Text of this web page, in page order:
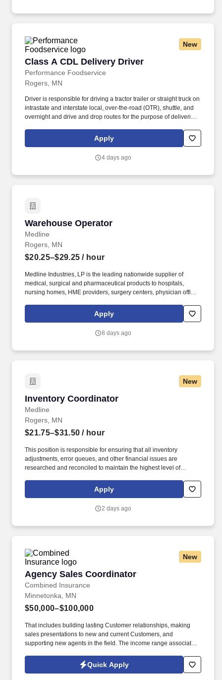
New
Class A CDL Delivery Driver
Performance Foodservice
Class A CDL Delivery Driver
Rogers, MN
Driver is responsible for driving a tractor trailer or straight truck on
intrastate and interstate local, over-the-road (OTR), shuttle, and
overnight and drive and drop routes for the purpose of delivering
a safe and timely manner and in accordance with Department of
Transportation (DOT) regulations. Performance Foodservice,
variety of local customers, including independent restaurants and
Apply
4 days ago
Warehouse Operator
Medline
Warehouse Operator
Rogers, MN
$20.25–$29.25 / hour
Medline Industries, LP is the leading nationwide supplier of
medical, surgical and pharmaceutical products to hospitals,
nursing homes, HME providers, surgery centers, physician offices
subsidiaries, offer a competitive total rewards package,
continuing education & training, and tremendous potential with a
Apply
8 days ago
New
Inventory Coordinator
Medline
Inventory Coordinator
Rogers, MN
$21.75–$31.50 / hour
This position is responsible for ensuring that all inventory
adjustments, error queues, and other financial issues are
researched and reconciled to maintain the highest level of
communicate with warehouse team members operations
management, A/P, product divisions, inventory management, item
Apply
2 days ago
New
Agency Sales Coordinator
Combined Insurance
Agency Sales Coordinator
Minnetonka, MN
$50,000–$100,000
That includes building lasting Customer relationships, making
sales presentations to new and current Customers, and
supporting new agents in the field. The income range associated
you as a sales leader through personal compensation and
incentive bonuses on team production, it is not a guaranteed
Quick Apply